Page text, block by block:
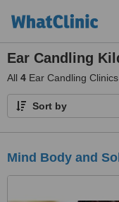
Ear Candling
All 4 Ear Candling
Sort by
Mind Body and